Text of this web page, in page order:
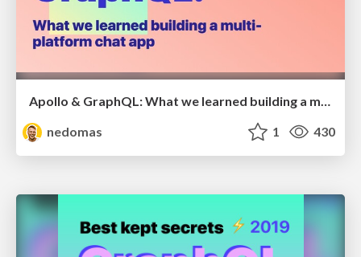
nedomas
1 430